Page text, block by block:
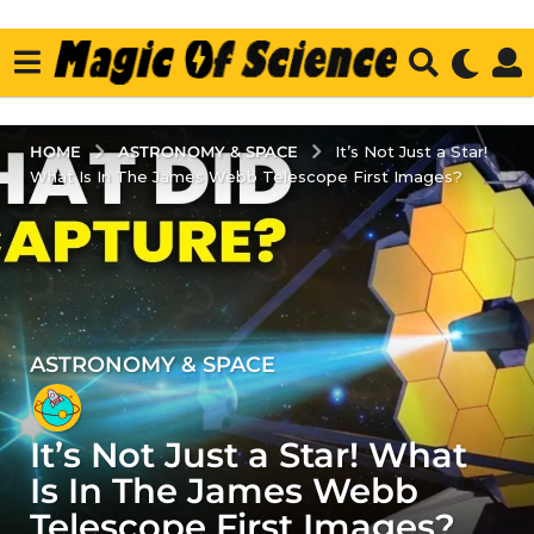
HOME ASTRONOMY & SPACE
It’s Not Just a Star!
What Is In The James Webb Telescope First Images?
4
y
e
a
r
s
ASTRONOMY & SPACE
It’s Not Just a Star! What
Is In The James Webb